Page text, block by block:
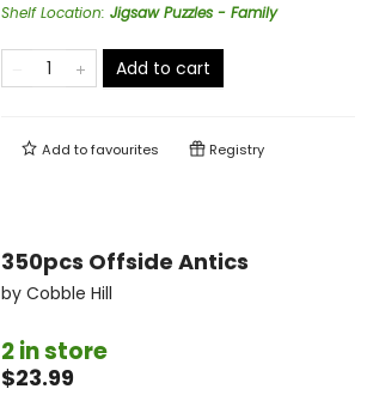
Shelf Location: Jigsaw Puzzles - Family
Add to cart
Add tofavourites Registry
350pcs Offside Antics
by Cobble Hill
2 in store
$23.99